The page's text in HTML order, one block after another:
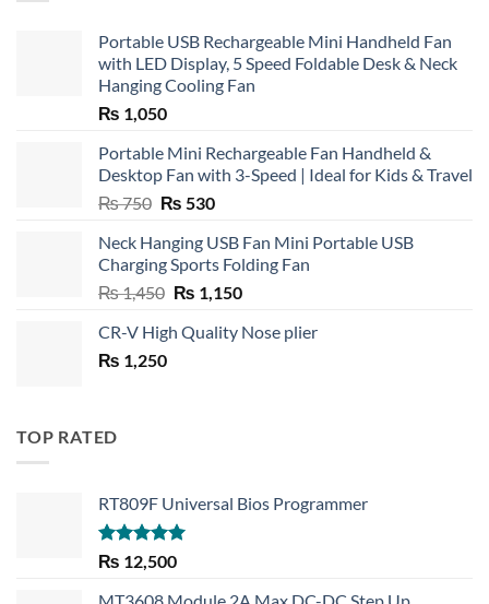
Portable USB Rechargeable Mini Handheld Fan
with LED Display, 5 Speed Foldable Desk & Neck
Hanging Cooling Fan
₨ 1,050
Portable Mini Rechargeable Fan Handheld &
Desktop Fan with 3-Speed | Ideal for Kids & Travel
₨750 Original
was:
₨ 750.
₨ 530Current
is:
₨ 530.
Neck Hanging USB Fan Mini Portable USB
Charging Sports Folding Fan
₨1,450 Original
was:
₨ 1,150Current
is:
CR-V High Quality Nose plier
₨ 1,250
TOP RATED
RT809F Universal Bios Programmer
Rated 5.00
out of 5
₨ 12,500